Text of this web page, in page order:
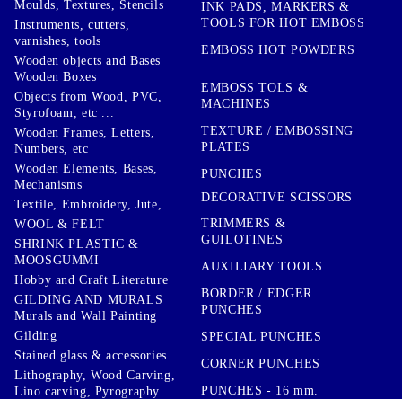
Moulds, Textures, Stencils
Instruments, cutters,
varnishes, tools
Wooden objects and Bases
Wooden Boxes
Objects from Wood, PVC,
Styrofoam, etc ...
Wooden Frames, Letters,
Numbers, etc
Wooden Elements, Bases,
Mechanisms
Textile, Embroidery, Jute,
WOOL & FELT
SHRINK PLASTIC &
MOOSGUMMI
Hobby and Craft Literature
GILDING AND MURALS
Murals and Wall Painting
Gilding
Stained glass & accessories
Lithography, Wood Carving,
Lino carving, Pyrography
INK PADS, MARKERS &
TOOLS FOR HOT EMBOSS
EMBOSS HOT POWDERS
EMBOSS TOLS &
MACHINES
TEXTURE / EMBOSSING
PLATES
PUNCHES
DECORATIVE SCISSORS
TRIMMERS &
GUILOTINES
AUXILIARY TOOLS
BORDER / EDGER
PUNCHES
SPECIAL PUNCHES
CORNER PUNCHES
PUNCHES - 16 mm.